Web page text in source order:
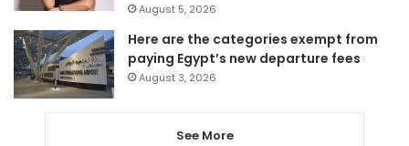
August 5, 2026
Here are the categories exempt from
paying Egypt’s new departure fees
August 3, 2026
See More